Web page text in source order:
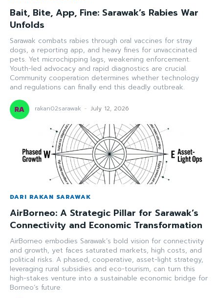
Bait, Bite, App, Fine: Sarawak’s Rabies War
Unfolds
Sarawak combats rabies through oral vaccines for stray
dogs, a reporting app, and heavy fines for unvaccinated
pets. Yet microchipping lags, weakening enforcement.
Youth-led advocacy and rapid diagnostics are crucial.
Community cooperation determines whether technology
and regulations can finally end this deadly outbreak.
rakan02sarawak - July 12, 2026
DARI RAKAN SARAWAK
AirBorneo: A Strategic Pillar for Sarawak’s
Connectivity and Economic Transformation
AirBorneo embodies Sarawak’s bold vision for connectivity
and growth, yet faces saturated markets, high costs, and
political risks. A phased, cooperative, asset-light strategy,
leveraging rural subsidies and eco-tourism, can turn this
high-stakes venture into a sustainable economic bridge for
Borneo’s future.